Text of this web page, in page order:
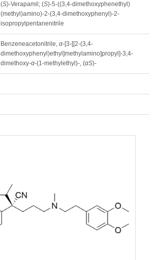
(S)-Verapamil; (S)-5-((3,4-dimethoxyphenethyl)
(methyl)amino)-2-(3,4-dimethoxyphenyl)-2-
isopropylpentanenitrile
Benzeneacetonitrile, α-[3-[[2-(3,4-
dimethoxyphenyl)ethyl]methylamino]propyl]-3,4-
dimethoxy-α-(1-methylethyl)-, (αS)-